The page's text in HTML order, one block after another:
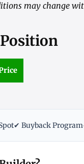
may change
✔ Buyback Program